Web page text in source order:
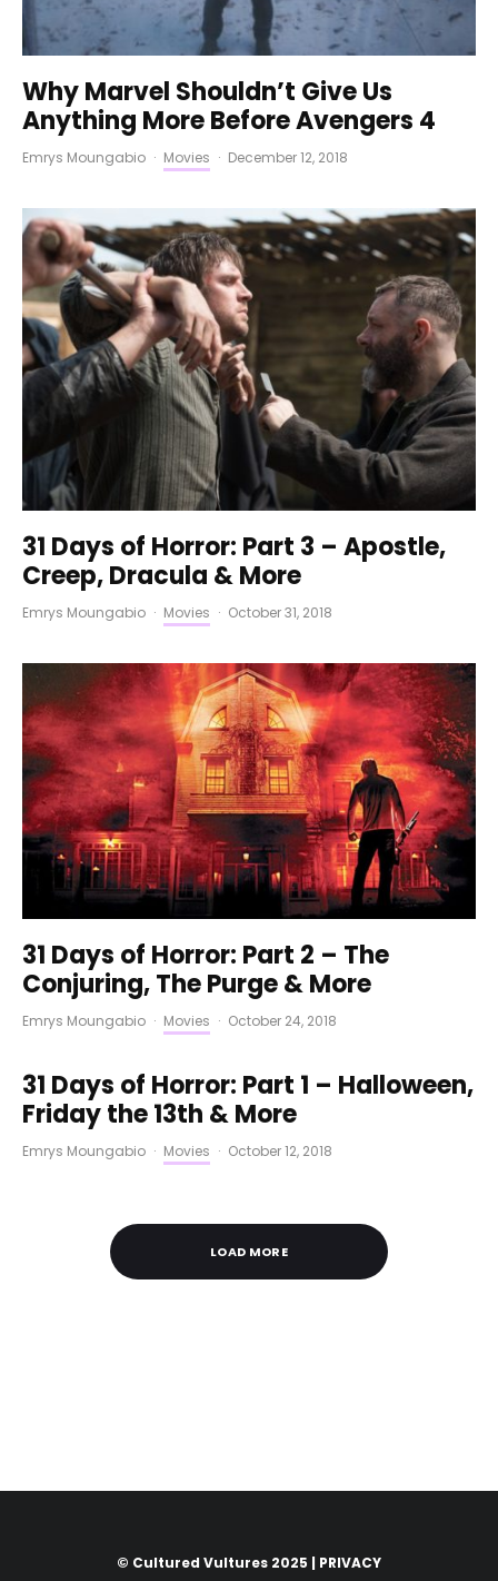
Why Marvel Shouldn’t Give Us
Anything More Before Avengers 4
Emrys Moungabio · Movies · December 12, 2018
31 Days of Horror: Part 3 – Apostle,
Creep, Dracula & More
Emrys Moungabio · Movies · October 31, 2018
31 Days of Horror: Part 2 – The
Conjuring, The Purge & More
Emrys Moungabio · Movies · October 24, 2018
31 Days of Horror: Part 1 – Halloween,
Friday the 13th & More
Emrys Moungabio · Movies · October 12, 2018
LOAD MORE
© Cultured Vultures 2025 | PRIVACY